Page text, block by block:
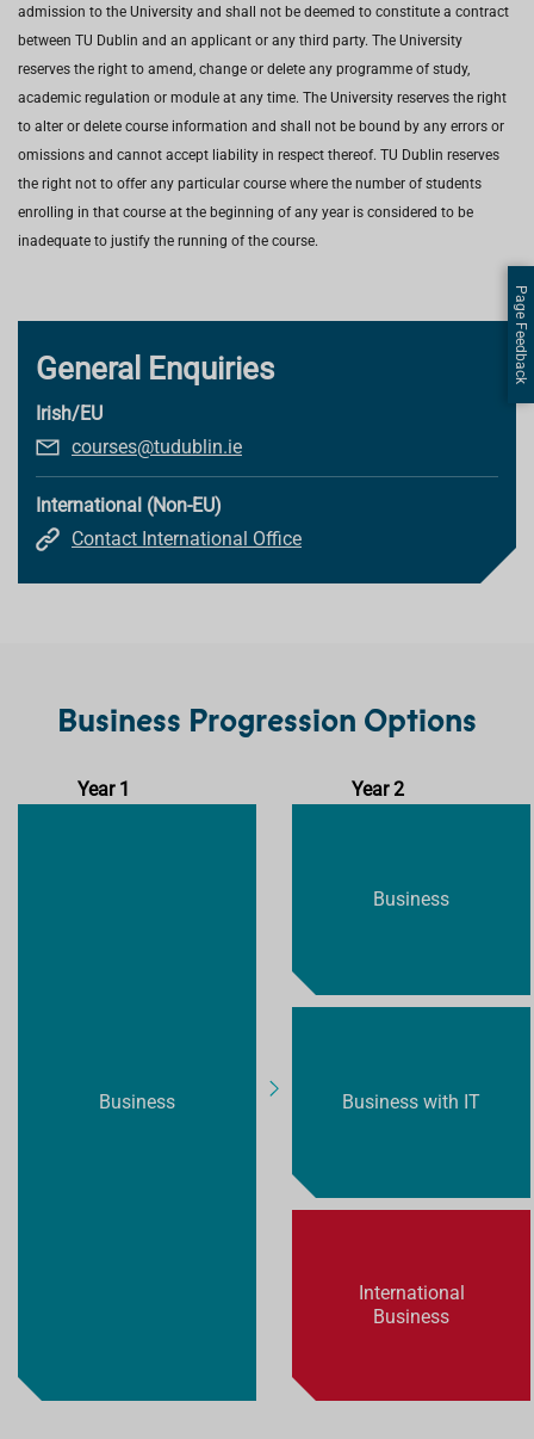
admission to the University and shall not be deemed to constitute a contract
between TU Dublin and an applicant or any third party. The University
reserves the right to amend, change or delete any programme of study,
academic regulation or module at any time. The University reserves the right
to alter or delete course information and shall not be bound by any errors or
omissions and cannot accept liability in respect thereof. TU Dublin reserves
the right not to offer any particular course where the number of students
enrolling in that course at the beginning of any year is considered to be
inadequate to justify the running of the course.
General Enquiries
Irish/EU
courses@tudublin.ie
International (Non-EU)
Contact International Office
Business Progression Options
Year 1
Business
Year 2
Business
Business with IT
International
Business
Page Feedback